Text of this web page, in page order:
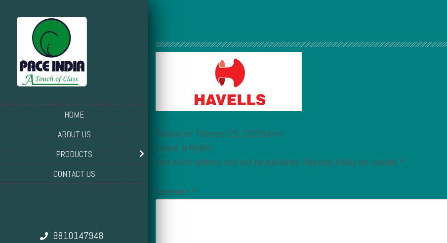
HOME
ABOUT US
PRODUCTS
CONTACT US
9810147948
Posted on: February 25, 2020admin
Leave a Reply
Your email address will not be published. Required fields are marked *
Comment *